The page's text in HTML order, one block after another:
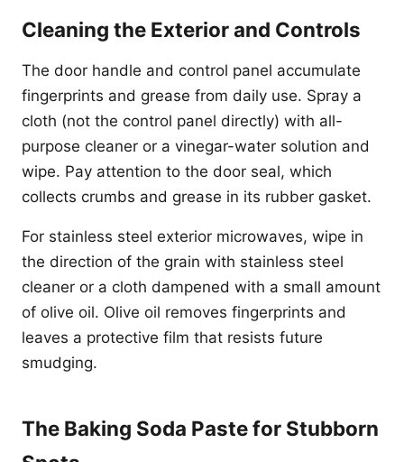
Cleaning the Exterior and Controls
The door handle and control panel accumulate
fingerprints and grease from daily use. Spray a
cloth (not the control panel directly) with all-
purpose cleaner or a vinegar-water solution and
wipe. Pay attention to the door seal, which
collects crumbs and grease in its rubber gasket.
For stainless steel exterior microwaves, wipe in
the direction of the grain with stainless steel
cleaner or a cloth dampened with a small amount
of olive oil. Olive oil removes fingerprints and
leaves a protective film that resists future
smudging.
The Baking Soda Paste for Stubborn